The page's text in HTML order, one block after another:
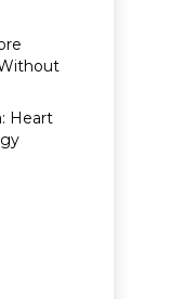
Heart